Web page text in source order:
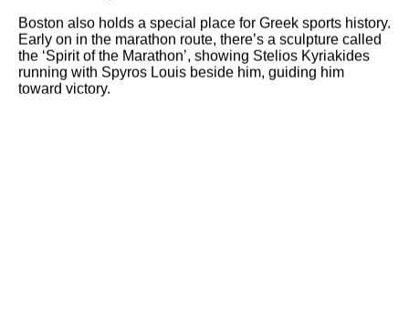
Boston also holds a special place for Greek sports history.
Early on in the marathon route, there’s a sculpture called
the ‘Spirit of the Marathon’, showing Stelios Kyriakides
running with Spyros Louis beside him, guiding him
toward victory.